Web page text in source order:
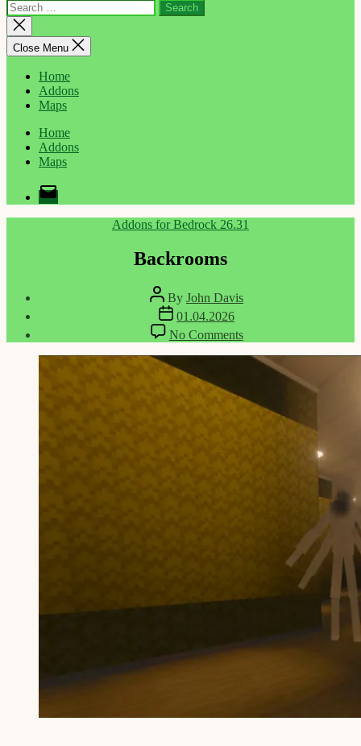
Search
for:
Close
search
Close Menu
Home
Addons
Maps
Home
Addons
Maps
Email
Categories
Addons for Bedrock 26.31
Backrooms
Post
author
By John Davis
Post
date
01.04.2026
No Commentson
Backrooms